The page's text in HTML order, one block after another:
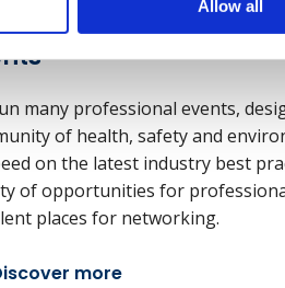
Allow all
many professional events,
of health, safety and
on the latest industry best
of opportunities for
places for networking.
more